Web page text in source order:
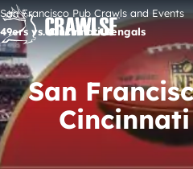
Skip
to
content
Signature Pub Crawls
Upcoming Events
San Francisco Pub Crawls and Events
49ers vs. Cincinnati Bengals
San